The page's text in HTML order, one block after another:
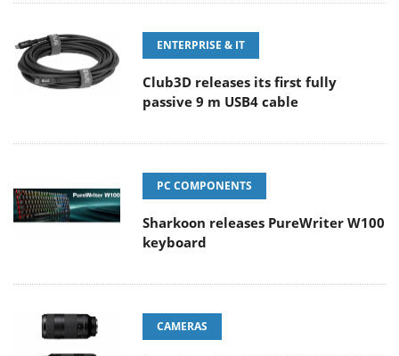
ENTERPRISE & IT
Club3D releases its first fully
passive 9 m USB4 cable
PC COMPONENTS
Sharkoon releases PureWriter W100
keyboard
CAMERAS